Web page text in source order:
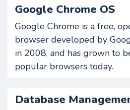
Google Chrome OS
Google Chrome is a free,
browser developed by
in 2008, and has grown to
popular browsers today.
Database